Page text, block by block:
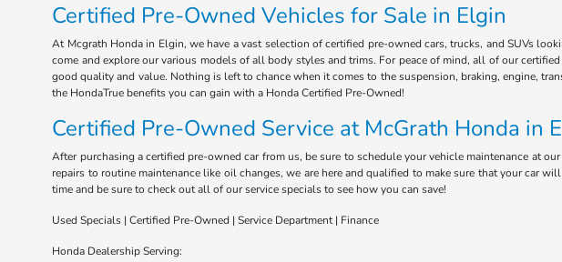
Certified Pre-Owned Vehicles for Sale in Elgin
At Mcgrath Honda in Elgin, we have a vast selection of certified pre-owned cars, trucks, and SUVs
come and explore our various models of all body styles and trims. For peace of mind, all of our
good quality and value. Nothing is left to chance when it comes to the suspension, braking, engine,
the HondaTrue benefits you can gain with a Honda Certified Pre-Owned!
Certified Pre-Owned Service at McGrath Honda in
After purchasing a certified pre-owned car from us, be sure to schedule your vehicle maintenance at
repairs to routine maintenance like oil changes, we are here and qualified to make sure that your car
time and be sure to check out all of our service specials to see how you can save!
Used Specials | Certified Pre-Owned | Service Department | Finance
Honda Dealership Serving: